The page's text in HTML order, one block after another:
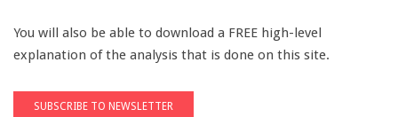
You will also be able to download a FREE high-level
explanation of the analysis that is done on this site.